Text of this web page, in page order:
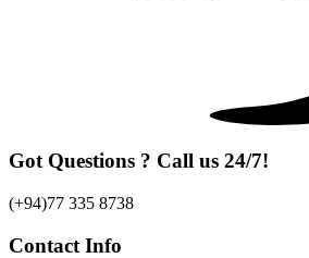
Got Questions ? Call us 24/7!
(+94)77 335 8738
Contact Info